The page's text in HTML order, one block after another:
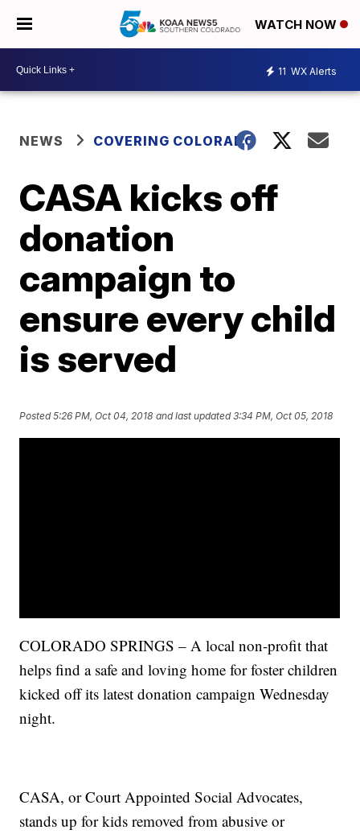
WATCH NOW
11 WX Alerts
NEWS COVERING COLORADO
CASA kicks off
donation
campaign to
ensure every child
is served
Posted5:26 PM, Oct 04, 2018 and last updated 3:34 PM, Oct 05, 2018
COLORADO SPRINGS – A local non-profit that
helps find a safe and loving home for foster children
kicked off its latest donation campaign Wednesday
night.
CASA, or Court Appointed Social Advocates,
stands up for kids removed from abusive or